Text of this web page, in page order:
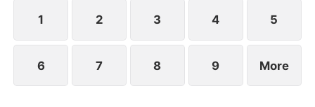
1 2 3 4 5
6 7 8 9 More